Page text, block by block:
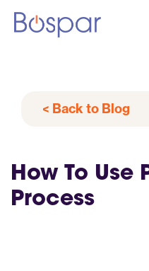
< Back to Blog
How To Use
Process